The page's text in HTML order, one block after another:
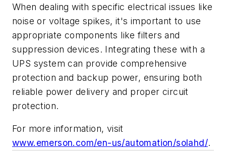
When dealing with specific electrical issues like
noise or voltage spikes, it's important to use
appropriate components like filters and
suppression devices. Integrating these with a
UPS system can provide comprehensive
protection and backup power, ensuring both
reliable power delivery and proper circuit
protection.
For more information, visit
www.emerson.com/en-us/automation/solahd/.